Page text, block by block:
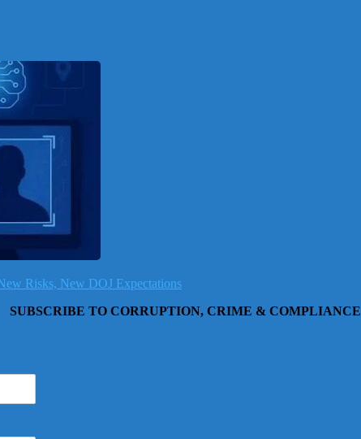
Risks, New DOJ Expectations
SUBSCRIBE TO CORRUPTION, CRIME & COMPLIANCE